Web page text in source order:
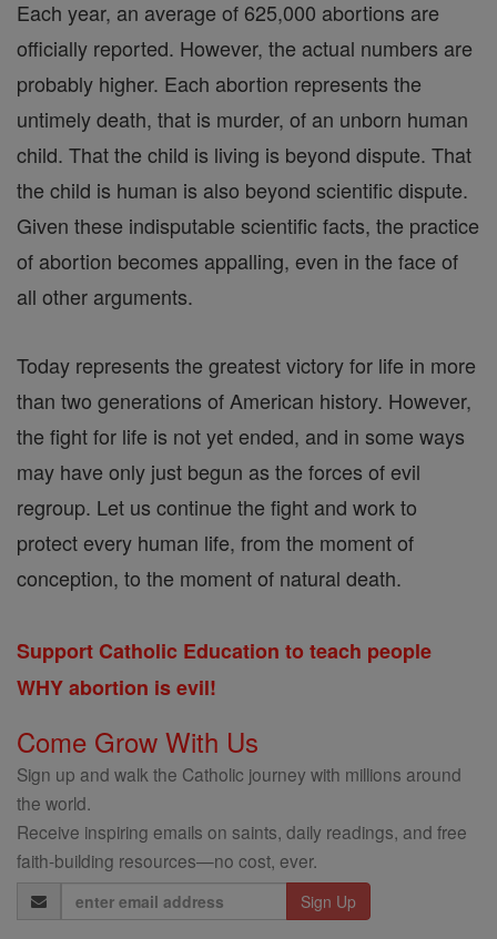
Each year, an average of 625,000 abortions are
officially reported. However, the actual numbers are
probably higher. Each abortion represents the
untimely death, that is murder, of an unborn human
child. That the child is living is beyond dispute. That
the child is human is also beyond scientific dispute.
Given these indisputable scientific facts, the practice
of abortion becomes appalling, even in the face of
all other arguments.
Today represents the greatest victory for life in more
than two generations of American history. However,
the fight for life is not yet ended, and in some ways
may have only just begun as the forces of evil
regroup. Let us continue the fight and work to
protect every human life, from the moment of
conception, to the moment of natural death.
Support Catholic Education to teach people
WHY abortion is evil!
Come Grow With Us
Sign up and walk the Catholic journey with millions around
the world.
Receive inspiring emails on saints, daily readings, and free
faith-building resources—no cost, ever.
Email
Address